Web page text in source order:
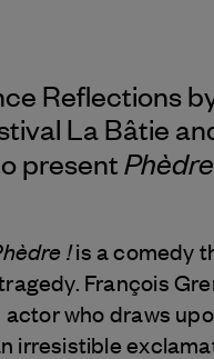
Reflections
La Bâtie
present
!is a comedy
François
who draws
irresistible